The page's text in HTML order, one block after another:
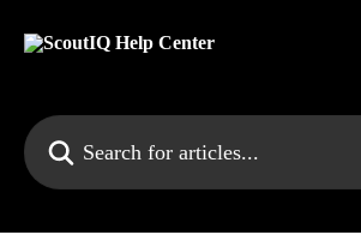
Search for articles...